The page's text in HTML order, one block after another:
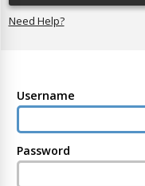
Username
Password
Need Help?